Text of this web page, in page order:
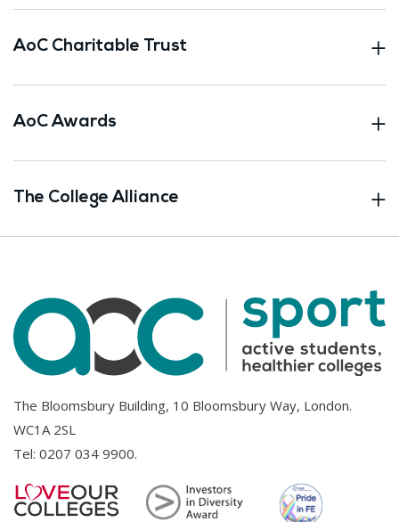
AoC Charitable Trust
AoC Awards
The College Alliance
The Bloomsbury Building, 10 Bloomsbury Way, London.
WC1A 2SL
Tel: 0207 034 9900.